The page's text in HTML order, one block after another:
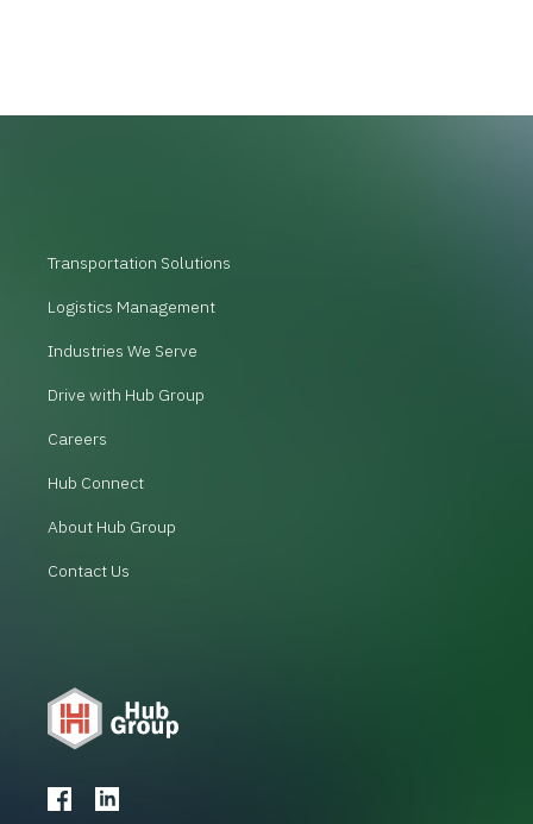
Transportation Solutions
Logistics Management
Industries We Serve
Drive with Hub Group
Careers
Hub Connect
About Hub Group
Contact Us